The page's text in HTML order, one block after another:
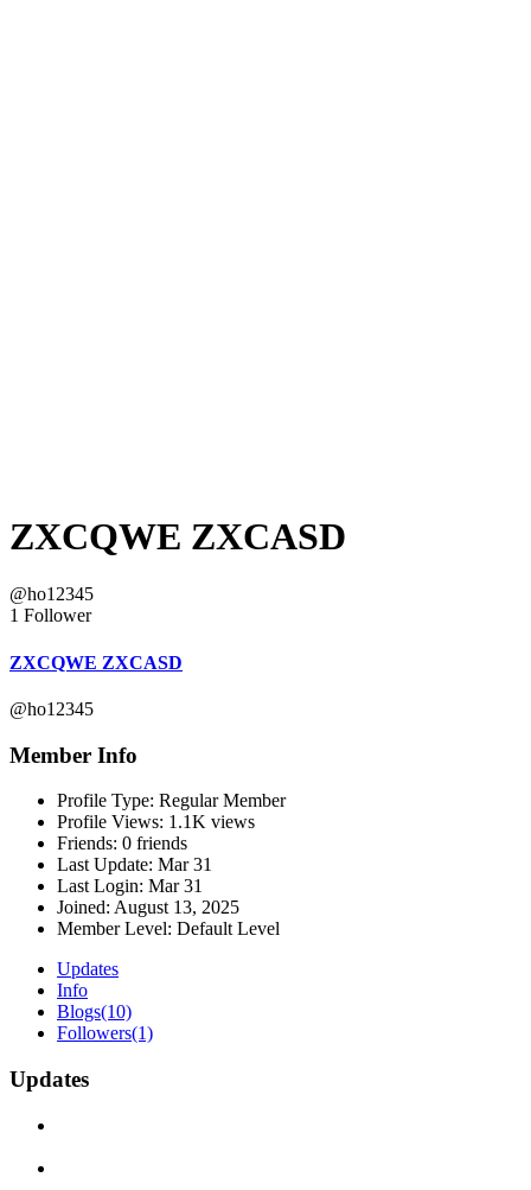
ZXCQWE ZXCASD
@ho12345
1 Follower
ZXCQWE ZXCASD
@ho12345
Member Info
Profile Type: Regular Member
Profile Views: 1.1K views
Friends: 0 friends
Last Update: Mar 31
Last Login: Mar 31
Joined: August 13, 2025
Member Level: Default Level
Updates
Info
Blogs(10)
Followers(1)
Updates